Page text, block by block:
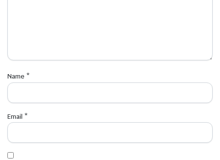
Name *
Email *